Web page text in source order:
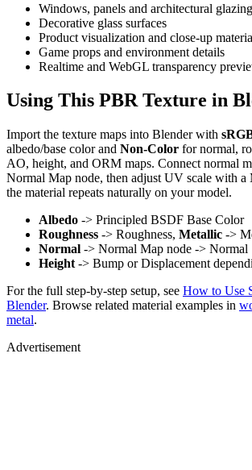
Windows, panels and architectural glazing
Decorative glass surfaces
Product visualization and close-up
Game props and environment details
Realtime and WebGL transparency
Using This PBR Texture in
Import the texture maps into Blender with
albedo/base color and Non-Color for normal,
AO, height, and ORM maps. Connect normal
Normal Map node, then adjust UV scale with a
the material repeats naturally on your model.
Albedo -> Principled BSDF Base Color
Roughness -> Roughness, Metallic ->
Normal -> Normal Map node -> Normal
Height -> Bump or Displacement
For the full step-by-step setup, see How to Use
Blender. Browse related material examples in
metal.
Advertisement